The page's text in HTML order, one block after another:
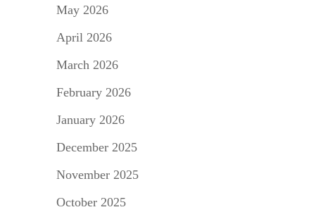
May 2026
April 2026
March 2026
February 2026
January 2026
December 2025
November 2025
October 2025